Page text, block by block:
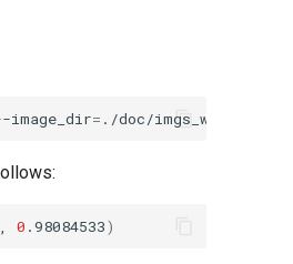
image_dir= ./doc/imgs_words/en/
0 .98084533)